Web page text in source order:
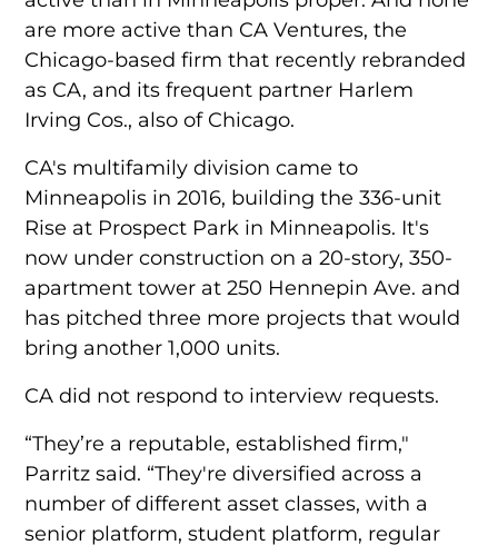
are more active than CA Ventures, the
Chicago-based firm that recently rebranded
as CA, and its frequent partner Harlem
Irving Cos., also of Chicago.
CA's multifamily division came to
Minneapolis in 2016, building the 336-unit
Rise at Prospect Park in Minneapolis. It's
now under construction on a 20-story, 350-
apartment tower at 250 Hennepin Ave. and
has pitched three more projects that would
bring another 1,000 units.
CA did not respond to interview requests.
“They’re a reputable, established firm,"
Parritz said. “They're diversified across a
number of different asset classes, with a
senior platform, student platform, regular